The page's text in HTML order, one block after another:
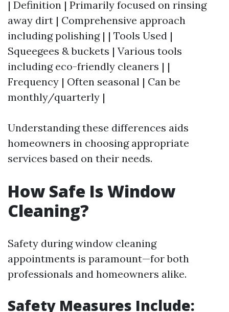
| Definition | Primarily focused on rinsing
away dirt | Comprehensive approach
including polishing | | Tools Used |
Squeegees & buckets | Various tools
including eco-friendly cleaners | |
Frequency | Often seasonal | Can be
monthly/quarterly |
Understanding these differences aids
homeowners in choosing appropriate
services based on their needs.
How Safe Is Window
Cleaning?
Safety during window cleaning
appointments is paramount—for both
professionals and homeowners alike.
Safety Measures Include: